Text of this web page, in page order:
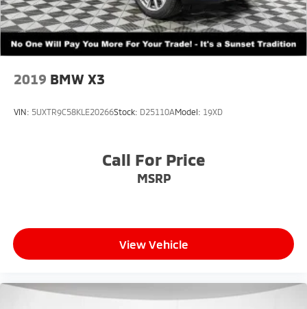
2019 BMW X3
VIN: 5UXTR9C58KLE20266Stock: D25110AModel: 19XD
Call For Price
MSRP
View Vehicle